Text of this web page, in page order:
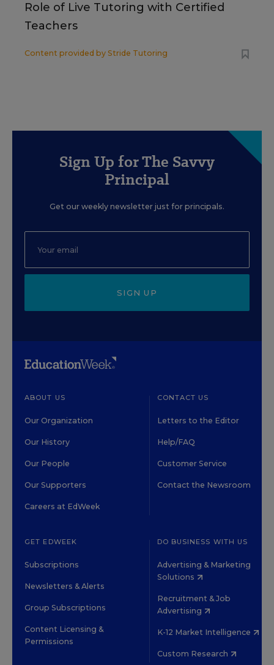
Role of Live Tutoring with Certified
Teachers
Content provided by Stride Tutoring
Sign Up for The Savvy
Principal
Get our weekly newsletter just for principals.
SIGN UP
ABOUT US
Our Organization
Our History
Our People
Our Supporters
Careers at EdWeek
CONTACT US
Letters to the Editor
Help/FAQ
Customer Service
Contact the Newsroom
GET EDWEEK
Subscriptions
Newsletters & Alerts
Group Subscriptions
Content Licensing &
Permissions
DO BUSINESS WITH US
Advertising & Marketing
Solutions
Recruitment & Job
Advertising
K-12 Market Intelligence
Custom Research